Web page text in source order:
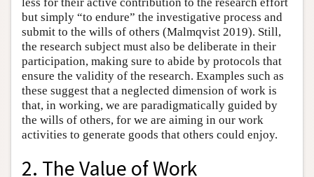
but simply “to endure” the investigative process and
submit to the wills of others (Malmqvist 2019). Still,
the research subject must also be deliberate in their
participation, making sure to abide by protocols that
ensure the validity of the research. Examples such as
these suggest that a neglected dimension of work is
that, in working, we are paradigmatically guided by
the wills of others, for we are aiming in our work
activities to generate goods that others could enjoy.
2. The Value of Work